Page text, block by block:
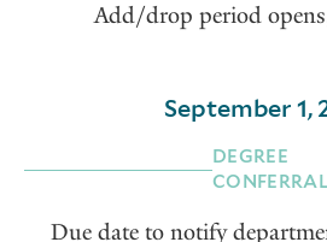
Add/drop period
September 1,
DEGREE
CONFERRAL
Due date to notify